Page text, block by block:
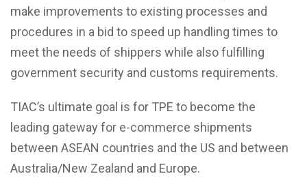
make improvements to existing processes and
procedures in a bid to speed up handling times to
meet the needs of shippers while also fulfilling
government security and customs requirements.
TIAC’s ultimate goal is for TPE to become the
leading gateway for e-commerce shipments
between ASEAN countries and the US and between
Australia/New Zealand and Europe.